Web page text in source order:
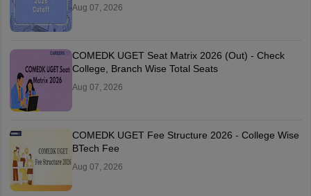
Aug 07, 2026
COMEDK UGET Seat Matrix 2026 (Out) - Check
College, Branch Wise Total Seats
Aug 07, 2026
COMEDK UGET Fee Structure 2026 - College Wise
BTech Fee
Aug 07, 2026